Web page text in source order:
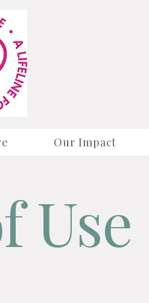
Our Impact
Use